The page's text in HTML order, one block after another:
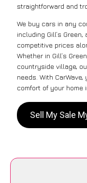
straightforward and
We buy cars in any
including Gill’s Green,
competitive prices
Whether in Gill’s
countryside village,
needs. With
comfort of your home
Sell My Sale